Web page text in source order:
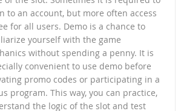
to an account, but more often access
for all users. Demo is a chance to
yourself with the game
without spending a penny. It is
convenient to use demo before
promo codes or participating in a
program. This way, you can practice,
the logic of the slot and test